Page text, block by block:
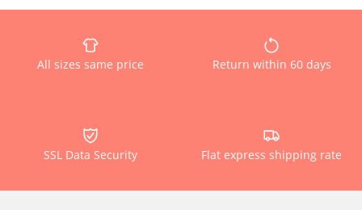
All sizes same price Return within 60 days
SSL Data Security Flat express shipping rate